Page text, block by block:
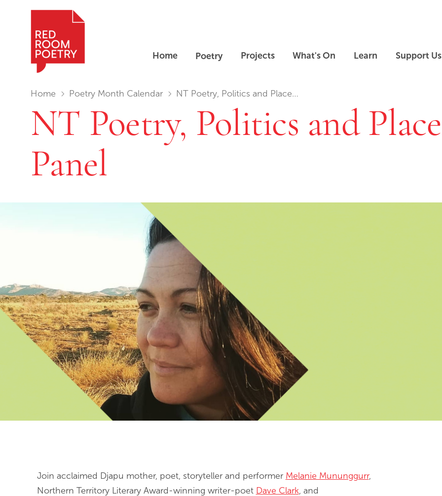
Home Poetry Projects What's On Learn Support Us
You are in:
Home Poetry Month Calendar NT Poetry, Politics and Place…
NT Poetry, Politics and
Panel
Join acclaimed Djapu mother, poet, storyteller and performer Melanie Mununggurr,
Northern Territory Literary Award-winning writer-poet Dave Clark, and